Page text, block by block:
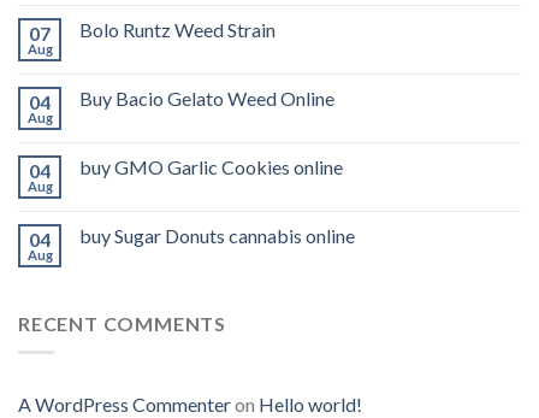
07
Aug
Bolo Runtz Weed Strain
04
Aug
Buy Bacio Gelato Weed Online
04
Aug
buy GMO Garlic Cookies online
04
Aug
buy Sugar Donuts cannabis online
RECENT COMMENTS
A WordPress Commenteron Hello world!